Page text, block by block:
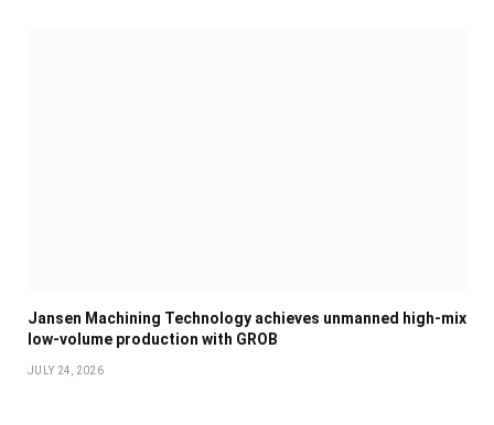
Jansen Machining Technology achieves unmanned high-mix
low-volume production with GROB
JULY 24, 2026